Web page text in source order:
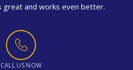
great and works even better.
CALL US NOW